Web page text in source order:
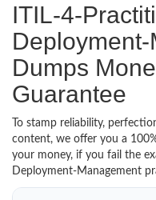
ITIL-4-
Dumps
Guarantee
To stamp reliability,
content, we offer you a
your money, if you fail the
Deployment-Management